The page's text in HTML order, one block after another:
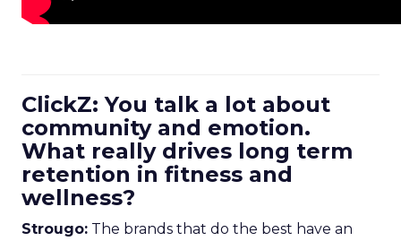
ClickZ: You talk a lot about
community and emotion.
What really drives long term
retention in fitness and
wellness?
Strougo: The brands that do the best have an